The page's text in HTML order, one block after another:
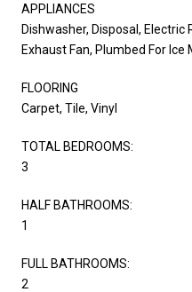
APPLIANCES
Dishwasher, Disposal, Electric
Exhaust Fan, Plumbed For Ice
FLOORING
Carpet, Tile, Vinyl
TOTAL BEDROOMS:
3
HALF BATHROOMS:
1
FULL BATHROOMS:
2